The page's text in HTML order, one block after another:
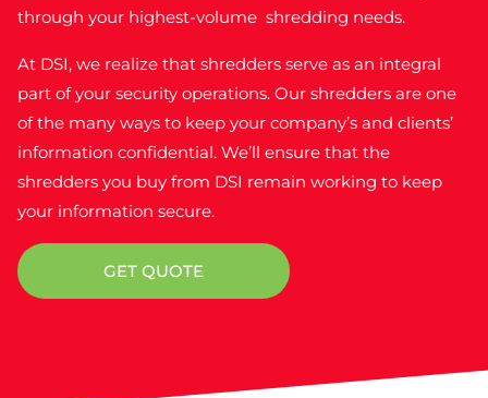
through your highest-volume shredding needs.
At DSI, we realize that shredders serve as an integral
part of your security operations. Our shredders are one
of the many ways to keep your company’s and clients’
information confidential. We’ll ensure that the
shredders you buy from DSI remain working to keep
your information secure.
GET QUOTE